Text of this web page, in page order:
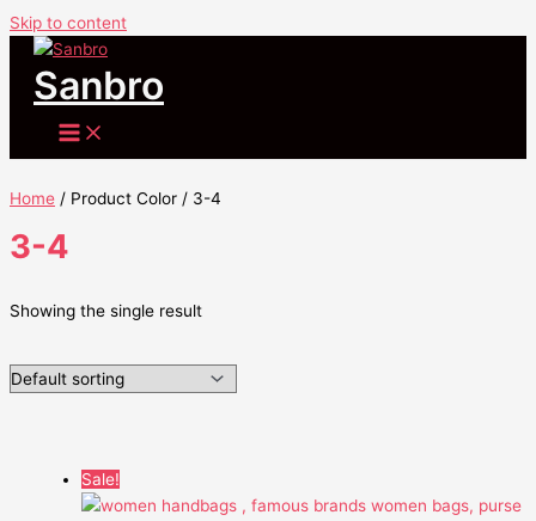
Skip to content
Sanbro
Home / Product Color / 3-4
3-4
Showing the single result
Sale!